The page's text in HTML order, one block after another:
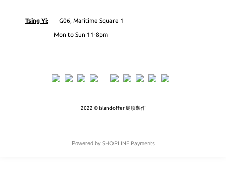
Tsing Yi: G06, Maritime Square 1
Mon to Sun 11-8pm
2022 © Islandoffer 島嶼製作
Powered by SHOPLINE Payments